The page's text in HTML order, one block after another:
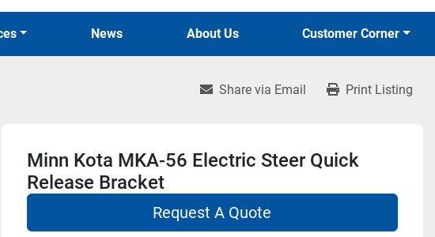
News About Us Customer Corner
Share via Email Print Listing
Minn Kota MKA-56 Electric Steer Quick
Release Bracket
Request A Quote